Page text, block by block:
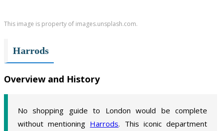
This image is property of images.unsplash.com.
Harrods
Overview and History
No shopping guide to London would be complete
without mentioning Harrods. This iconic department